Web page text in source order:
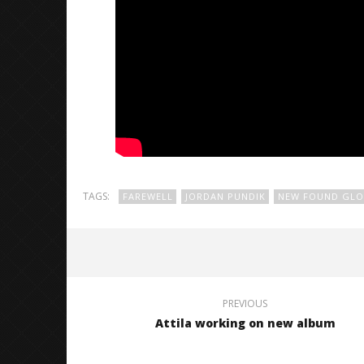
TAGS: FAREWELL JORDAN PUNDIK NEW FOUND
PREVIOUS
Attila working on new album